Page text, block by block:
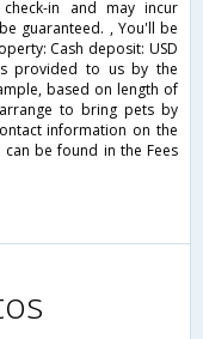
in and may incur
guaranteed. , You'll be
Cash deposit: USD
provided to us by the
based on length of
to bring pets by
information on the
be found in the Fees